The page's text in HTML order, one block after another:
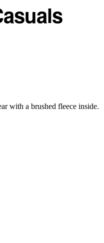
with a brushed fleece inside.